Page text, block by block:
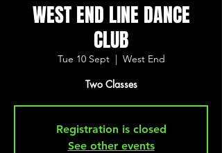
WEST END LINE DANCE
CLUB
Tue 10 Sept
  |
West End
Two Classes
Registration is closed
See other events